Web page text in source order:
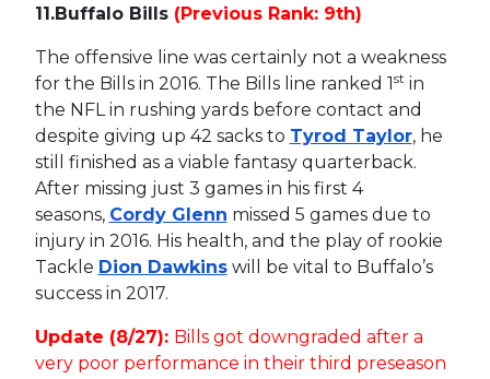
11.Buffalo Bills (Previous Rank: 9th)
The offensive line was certainly not a weakness
for the Bills in 2016. The Bills line ranked 1st in
the NFL in rushing yards before contact and
despite giving up 42 sacks to Tyrod Taylor, he
still finished as a viable fantasy quarterback.
After missing just 3 games in his first 4
seasons, Cordy Glenn missed 5 games due to
injury in 2016. His health, and the play of rookie
Tackle Dion Dawkinswill be vital to Buffalo’s
success in 2017.
Update (8/27): Bills got downgraded after a
very poor performance in their third preseason